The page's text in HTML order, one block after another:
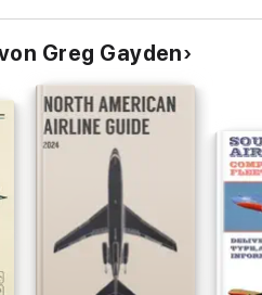
Greg Gayden